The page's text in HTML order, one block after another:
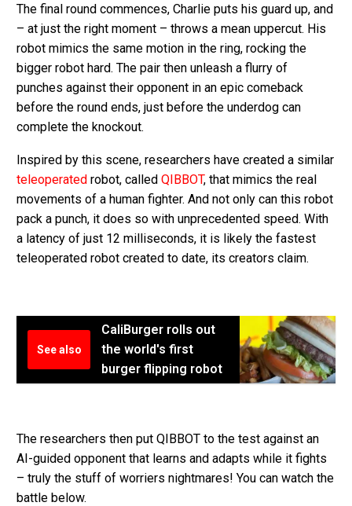
The final round commences, Charlie puts his guard up, and
– at just the right moment – throws a mean uppercut. His
robot mimics the same motion in the ring, rocking the
bigger robot hard. The pair then unleash a flurry of
punches against their opponent in an epic comeback
before the round ends, just before the underdog can
complete the knockout.
Inspired by this scene, researchers have created a similar
teleoperated robot, called QIBBOT, that mimics the real
movements of a human fighter. And not only can this robot
pack a punch, it does so with unprecedented speed. With
a latency of just 12 milliseconds, it is likely the fastest
teleoperated robot created to date, its creators claim.
See also
CaliBurger rolls out
the world's first
burger flipping robot
The researchers then put QIBBOT to the test against an
AI-guided opponent that learns and adapts while it fights
– truly the stuff of worriers nightmares! You can watch the
battle below.